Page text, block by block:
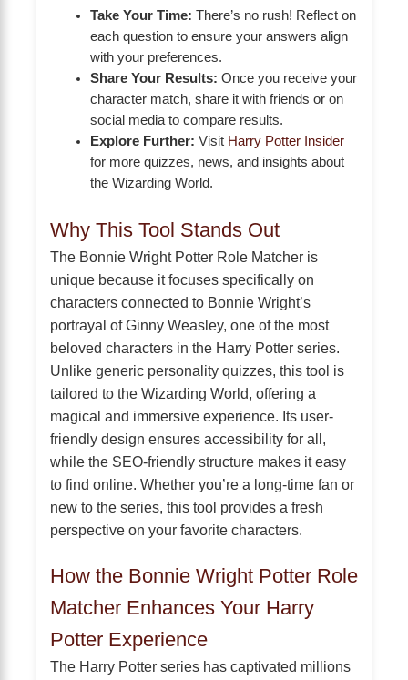
Take Your Time: There’s no rush! Reflect on
each question to ensure your answers align
with your preferences.
Share Your Results: Once you receive your
character match, share it with friends or on
social media to compare results.
Explore Further: Visit Harry Potter Insider
for more quizzes, news, and insights about
the Wizarding World.
Why This Tool Stands Out
The Bonnie Wright Potter Role Matcher is
unique because it focuses specifically on
characters connected to Bonnie Wright’s
portrayal of Ginny Weasley, one of the most
beloved characters in the Harry Potter series.
Unlike generic personality quizzes, this tool is
tailored to the Wizarding World, offering a
magical and immersive experience. Its user-
friendly design ensures accessibility for all,
while the SEO-friendly structure makes it easy
to find online. Whether you’re a long-time fan or
new to the series, this tool provides a fresh
perspective on your favorite characters.
How the Bonnie Wright Potter Role
Matcher Enhances Your Harry
Potter Experience
The Harry Potter series has captivated millions